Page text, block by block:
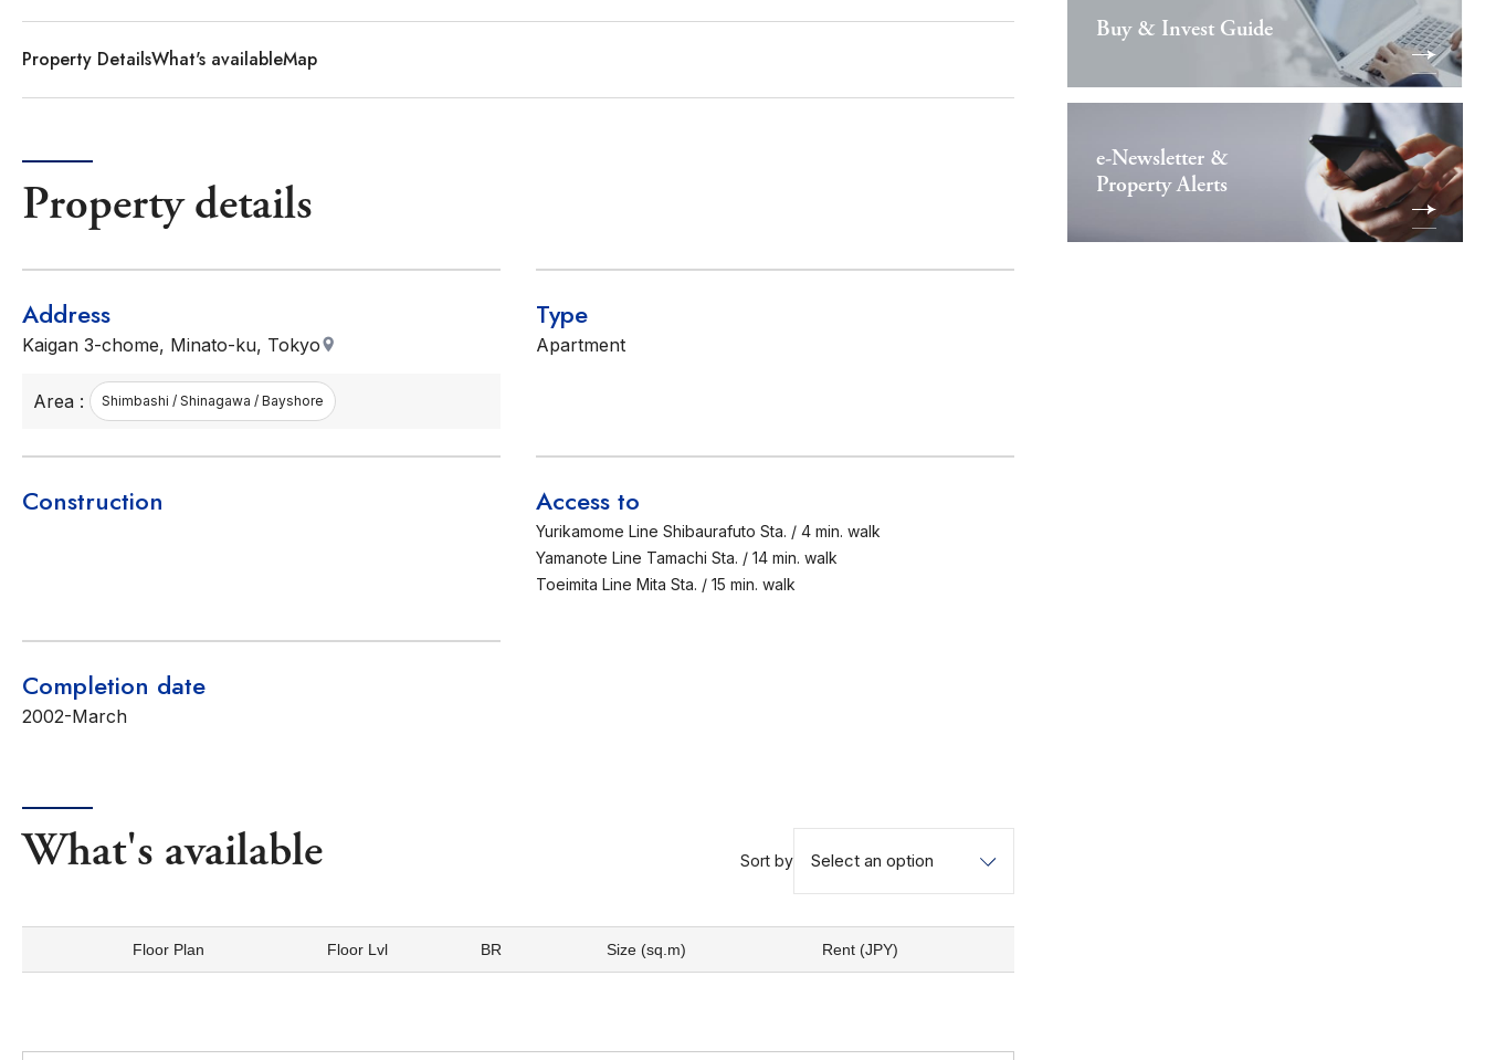
Property DetailsWhat's availableMap
Property details
Address
Kaigan 3-chome, Minato-ku, Tokyo
Area : Shimbashi / Shinagawa / Bayshore
Type
Apartment
Construction Access to
Yurikamome Line Shibaurafuto Sta. / 4 min. walk
Yamanote Line Tamachi Sta. / 14 min. walk
Toeimita Line Mita Sta. / 15 min. walk
Completion date
2002-March
What's available Sort by Select an option
Floor Plan Floor Lvl BR Size (sq.m) Rent (JPY)
Buy & Invest Guide
e-Newsletter &
Property Alerts